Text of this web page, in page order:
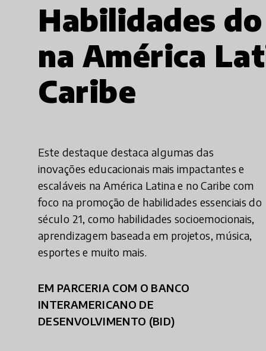
Habilidades
na América
Caribe
Este destaque destaca algumas das
inovações educacionais mais impactantes e
escaláveis na América Latina e no Caribe com
foco na promoção de habilidades essenciais do
século 21, como habilidades socioemocionais,
aprendizagem baseada em projetos, música,
esportes e muito mais.
EM PARCERIA COM O BANCO
INTERAMERICANO DE
DESENVOLVIMENTO (BID)